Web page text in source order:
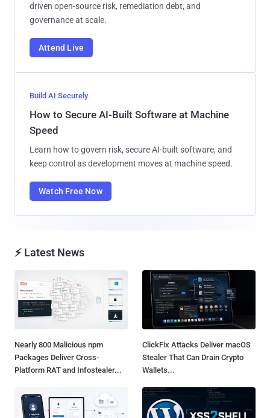
driven open-source risk, remediation debt, and
governance at scale.
Attend Live
Build AI Securely
How to Secure AI-Built Software at Machine
Speed
Learn how to govern risk, secure AI-built software, and
keep control as development moves at machine speed.
Watch Free Now
⚡ Latest News
Nearly 800 Malicious npm
Packages Deliver Cross-
Platform RAT and Infostealer...
ClickFix Attacks Deliver macOS
Stealer That Can Drain Crypto
Wallets...